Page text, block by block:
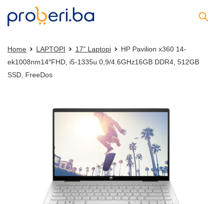
Home LAPTOPI 17” Laptopi
HP Pavilion x360 14-
ek1008nm14″FHD, i5-1335u 0,9/4.6GHz16GB DDR4, 512GB
SSD, FreeDos